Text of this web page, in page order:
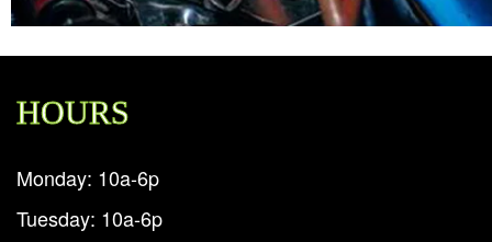
HOURS
Monday: 10a-6p
Tuesday: 10a-6p